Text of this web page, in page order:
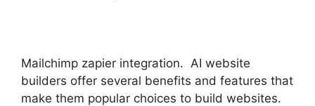
Mailchimp zapier integration. AI website
builders offer several benefits and features that
make them popular choices to build websites.